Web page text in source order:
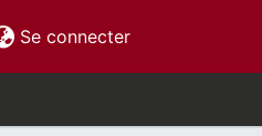
Se connecter(current)